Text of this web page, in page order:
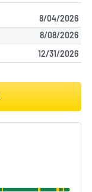
8/04/2026
8/08/2026
12/31/2026